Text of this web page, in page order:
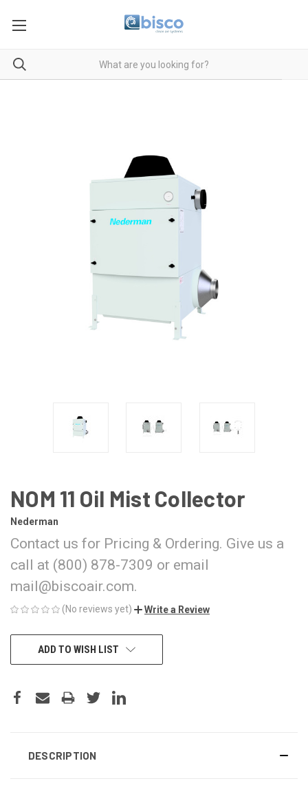
NOM 11 Oil Mist Collector
Nederman
Contact us for Pricing & Ordering. Give us a
call at (800) 878-7309 or email
mail@biscoair.com.
(No reviews yet) Write a Review
CURRENTADD TO WISH LIST
DESCRIPTION